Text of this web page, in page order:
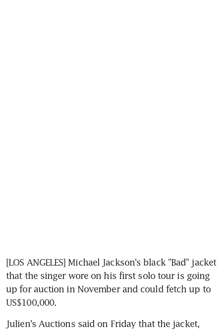
[LOS ANGELES] Michael Jackson's black "Bad" jacket
that the singer wore on his first solo tour is going
up for auction in November and could fetch up to
US$100,000.
Julien's Auctions said on Friday that the jacket,